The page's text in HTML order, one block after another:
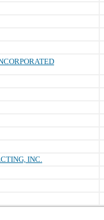
INC.